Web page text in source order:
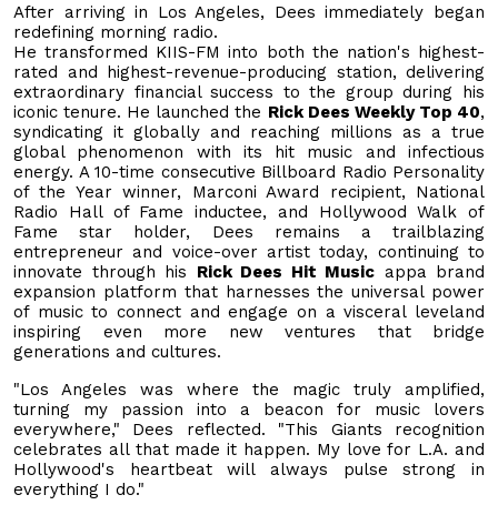
After arriving in Los Angeles, Dees immediately began
redefining morning radio.
He transformed KIIS-FM into both the nation's highest-
rated and highest-revenue-producing station, delivering
extraordinary financial success to the group during his
iconic tenure. He launched the Rick Dees Weekly Top 40,
syndicating it globally and reaching millions as a true
global phenomenon with its hit music and infectious
energy. A 10-time consecutive Billboard Radio Personality
of the Year winner, Marconi Award recipient, National
Radio Hall of Fame inductee, and Hollywood Walk of
Fame star holder, Dees remains a trailblazing
entrepreneur and voice-over artist today, continuing to
innovate through his Rick Dees Hit Music appa brand
expansion platform that harnesses the universal power
of music to connect and engage on a visceral leveland
inspiring even more new ventures that bridge
generations and cultures.
"Los Angeles was where the magic truly amplified,
turning my passion into a beacon for music lovers
everywhere," Dees reflected. "This Giants recognition
celebrates all that made it happen. My love for L.A. and
Hollywood's heartbeat will always pulse strong in
everything I do."